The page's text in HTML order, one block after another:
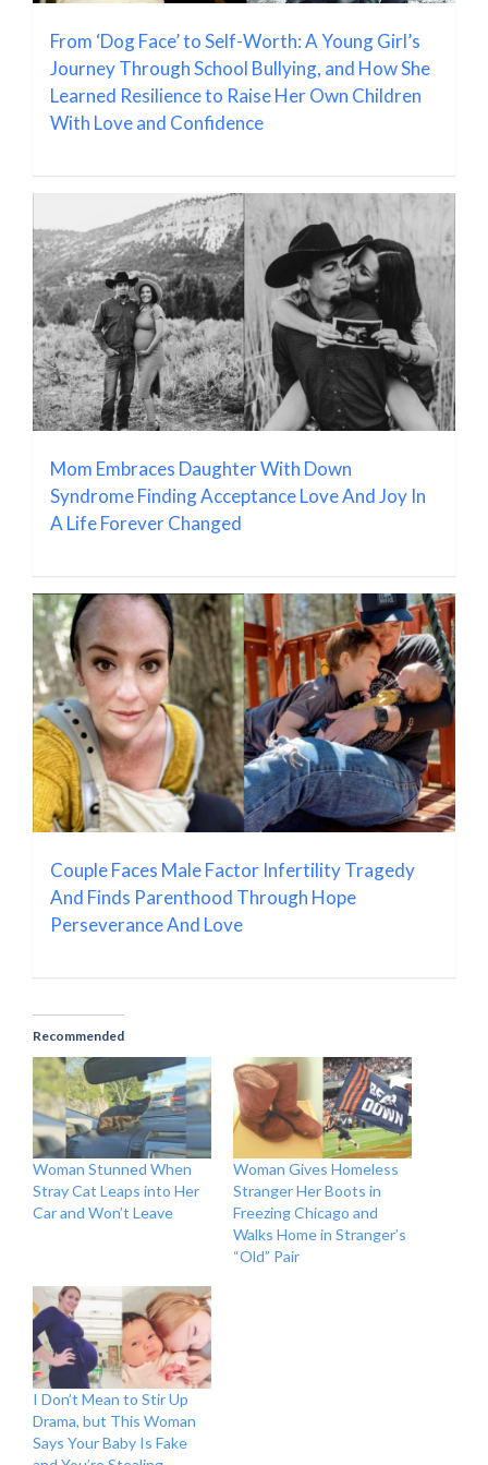
From ‘Dog Face’ to Self-Worth: A Young Girl’s
Journey Through School Bullying, and How She
Learned Resilience to Raise Her Own Children
With Love and Confidence
Mom Embraces Daughter With Down
Syndrome Finding Acceptance Love And Joy In
A Life Forever Changed
Couple Faces Male Factor Infertility Tragedy
And Finds Parenthood Through Hope
Perseverance And Love
Recommended
Woman Stunned When
Stray Cat Leaps into Her
Car and Won’t Leave
Woman Gives Homeless
Stranger Her Boots in
Freezing Chicago and
Walks Home in Stranger’s
“Old” Pair
I Don’t Mean to Stir Up
Drama, but This Woman
Says Your Baby Is Fake